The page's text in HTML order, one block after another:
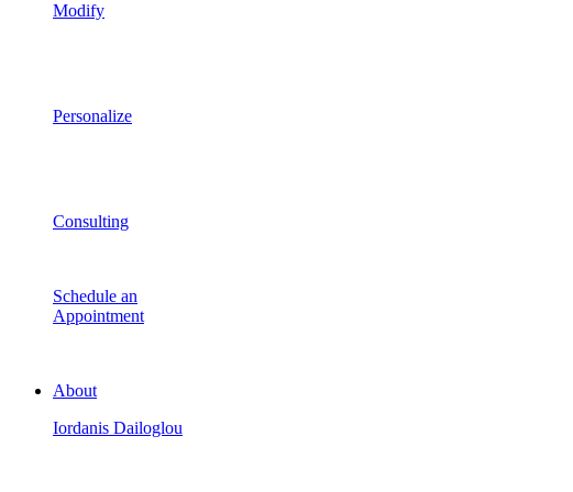
Modify
Personalize
Consulting
Schedule an
Appointment
About
Iordanis Dailoglou